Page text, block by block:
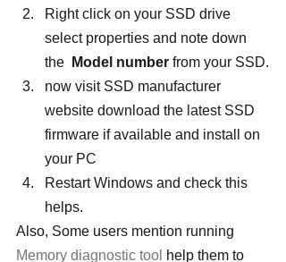
Right click on your SSD drive
select properties and note down
the
Model number from your SSD.
now visit SSD manufacturer
website download the latest SSD
firmware if available and install on
your PC
Restart Windows and check this
helps.
Also, Some users mention running
Memory diagnostic tool help them to